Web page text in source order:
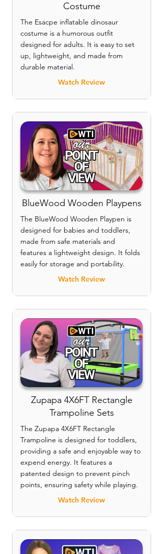
Costume
The Esacpe inflatable dinosaur
costume is a humorous outfit
designed for adults. It is easy to set
up, lightweight, and made from
durable material.
Watch Review
BlueWood Wooden Playpens
The BlueWood Wooden Playpen is
designed for babies and toddlers,
made from safe materials and
features a lightweight design. It folds
easily for storage and portability.
Watch Review
Zupapa 4X6FT Rectangle
Trampoline Sets
The Zupapa 4X6FT Rectangle
Trampoline is designed for toddlers,
providing a safe and enjoyable way to
expend energy. It features a
patented design to prevent pinch
points, ensuring safety while playing.
Watch Review